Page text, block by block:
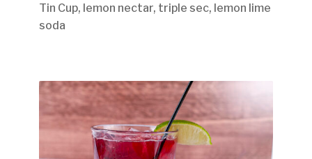
Tin Cup, lemon nectar, triple sec, lemon lime
soda